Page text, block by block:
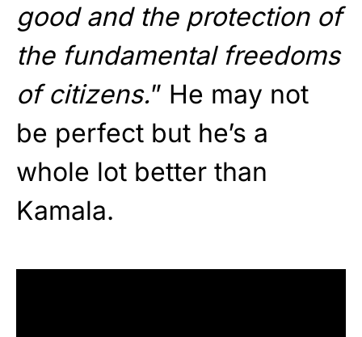
good and the protection of
the fundamental freedoms
of citizens.” He may not
be perfect but he’s a
whole lot better than
Kamala.